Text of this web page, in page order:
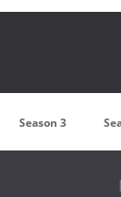
Season 3